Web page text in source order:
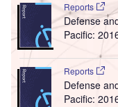
Reports
Defense
Pacific:
Reports
Defense
Pacific: